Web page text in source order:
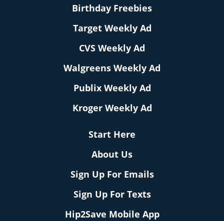
Birthday Freebies
Target Weekly Ad
CVS Weekly Ad
Walgreens Weekly Ad
Publix Weekly Ad
Kroger Weekly Ad
Start Here
About Us
Sign Up For Emails
Sign Up For Texts
Hip2Save Mobile App